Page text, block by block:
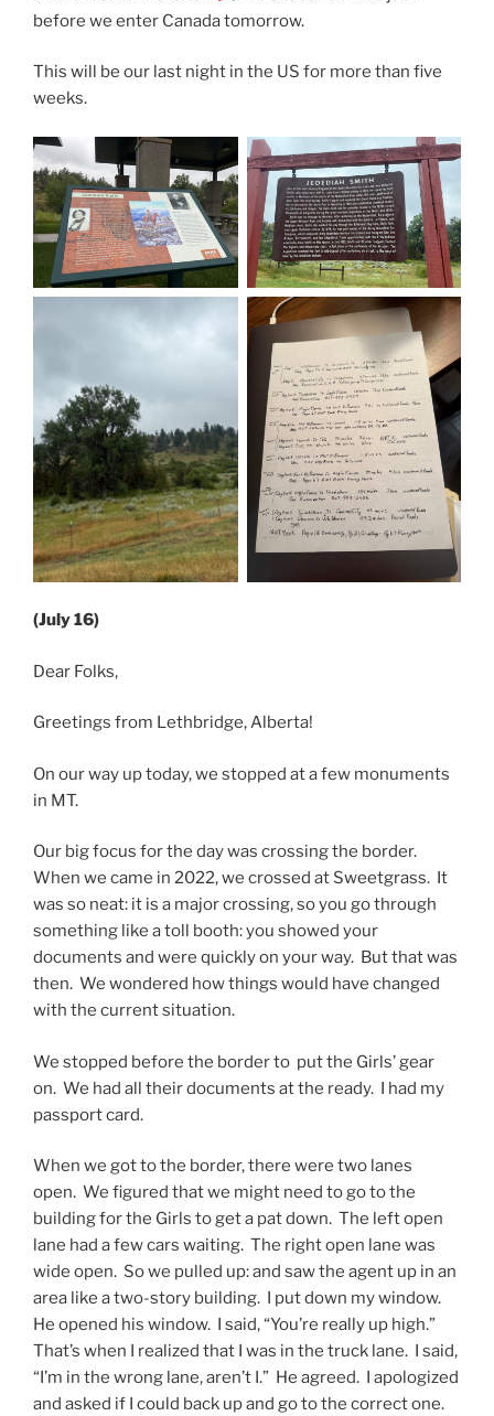
before we enter Canada tomorrow.
This will be our last night in the US for more than five
weeks.
(July 16)
Dear Folks,
Greetings from Lethbridge, Alberta!
On our way up today, we stopped at a few monuments
in MT.
Our big focus for the day was crossing the border.
When we came in 2022, we crossed at Sweetgrass. It
was so neat: it is a major crossing, so you go through
something like a toll booth: you showed your
documents and were quickly on your way. But that was
then. We wondered how things would have changed
with the current situation.
We stopped before the border to put the Girls’ gear
on. We had all their documents at the ready. I had my
passport card.
When we got to the border, there were two lanes
open. We figured that we might need to go to the
building for the Girls to get a pat down. The left open
lane had a few cars waiting. The right open lane was
wide open. So we pulled up: and saw the agent up in an
area like a two-story building. I put down my window.
He opened his window. I said, “You’re really up high.”
That’s when I realized that I was in the truck lane. I said,
“I’m in the wrong lane, aren’t I.” He agreed. I apologized
and asked if I could back up and go to the correct one.